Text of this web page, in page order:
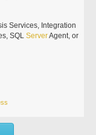
Services, Integration
SQLServerAgent, or